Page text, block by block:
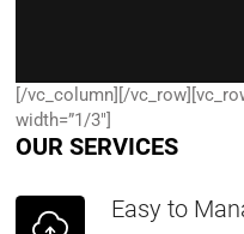
[/vc_column][/
width=”1/3″]
OUR SERVICES
Easy to